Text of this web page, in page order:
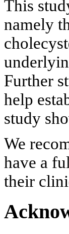
This
namely
Further
help
study
We
have a
their